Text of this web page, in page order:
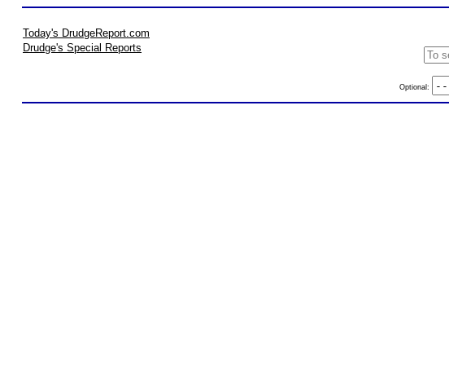
Today's DrudgeReport.com
Drudge's Special Reports
Optional: